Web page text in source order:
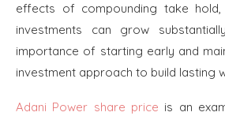
effects of compounding take
investments can grow
importance of starting early and
investment approach to build lasting
Adani Power share price is an